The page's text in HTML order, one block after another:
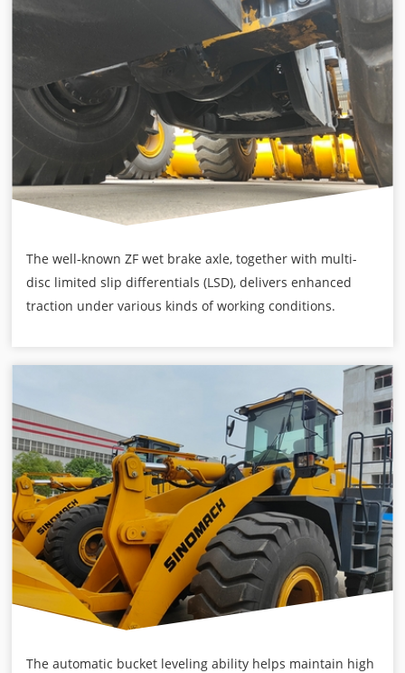
The well-known ZF wet brake axle, together with multi-
disc limited slip differentials (LSD), delivers enhanced
traction under various kinds of working conditions.
The automatic bucket leveling ability helps maintain high